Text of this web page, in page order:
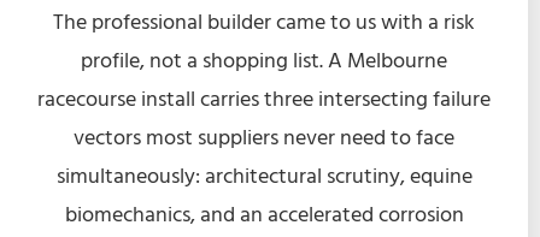
The professional builder came to us with a risk
profile, not a shopping list. A Melbourne
racecourse install carries three intersecting failure
vectors most suppliers never need to face
simultaneously: architectural scrutiny, equine
biomechanics, and an accelerated corrosion